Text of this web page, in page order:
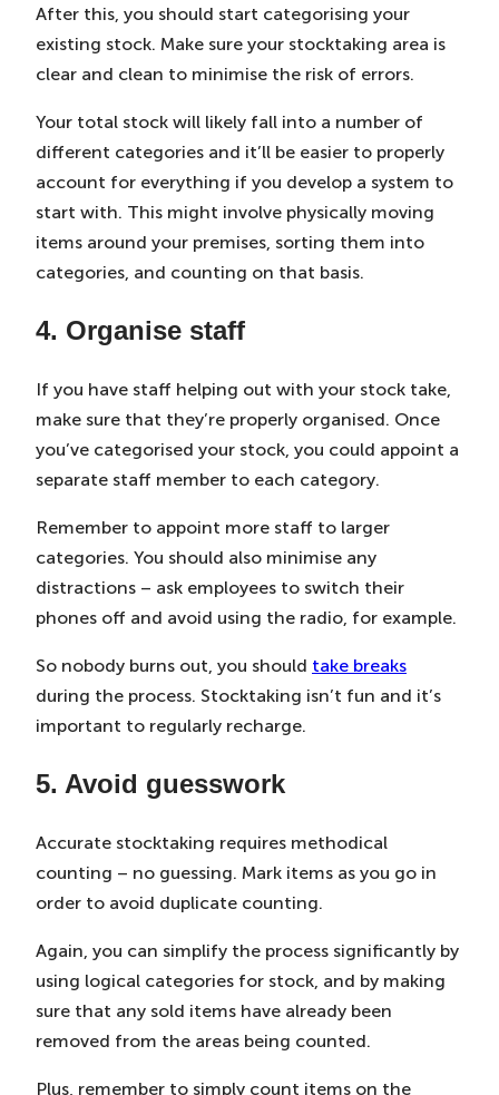
After this, you should start categorising your
existing stock. Make sure your stocktaking area is
clear and clean to minimise the risk of errors.
Your total stock will likely fall into a number of
different categories and it’ll be easier to properly
account for everything if you develop a system to
start with. This might involve physically moving
items around your premises, sorting them into
categories, and counting on that basis.
4. Organise staff
If you have staff helping out with your stock take,
make sure that they’re properly organised. Once
you’ve categorised your stock, you could appoint a
separate staff member to each category.
Remember to appoint more staff to larger
categories. You should also minimise any
distractions – ask employees to switch their
phones off and avoid using the radio, for example.
So nobody burns out, you should take breaks
during the process. Stocktaking isn’t fun and it’s
important to regularly recharge.
5. Avoid guesswork
Accurate stocktaking requires methodical
counting – no guessing. Mark items as you go in
order to avoid duplicate counting.
Again, you can simplify the process significantly by
using logical categories for stock, and by making
sure that any sold items have already been
removed from the areas being counted.
Plus, remember to simply count items on the